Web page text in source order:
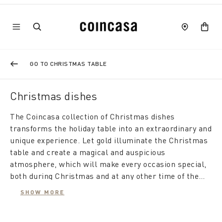
GO TO CHRISTMAS TABLE
Christmas dishes
The Coincasa collection of Christmas dishes
transforms the holiday table into an extraordinary and
unique experience. Let gold illuminate the Christmas
table and create a magical and auspicious
atmosphere, which will make every occasion special,
both during Christmas and at any other time of the
year.
Sparkling Elegance with New Bone China Porcelain:
SHOW MORE